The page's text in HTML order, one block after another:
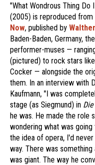
"What Wondrous Thing Do
(2005) is reproduced from
Now, published by
Baden-Baden, Germany,
performer-muses —
(pictured) to rock stars
Cocker — alongside the
them. In an interview with
Kaufmann, "I was
stage (as Siegmund) in
he was. He made the role
wondering what was
the idea of opera, I'd
way. There was
was giant. The way he